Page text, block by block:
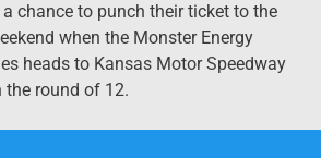
chance to punch their ticket to the
when the Monster Energy
heads to Kansas Motor Speedway
the round of 12.